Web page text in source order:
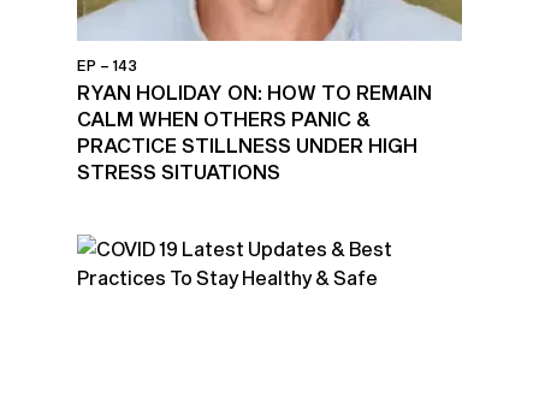
EP – 143
RYAN HOLIDAY ON: HOW TO REMAIN
CALM WHEN OTHERS PANIC &
PRACTICE STILLNESS UNDER HIGH
STRESS SITUATIONS